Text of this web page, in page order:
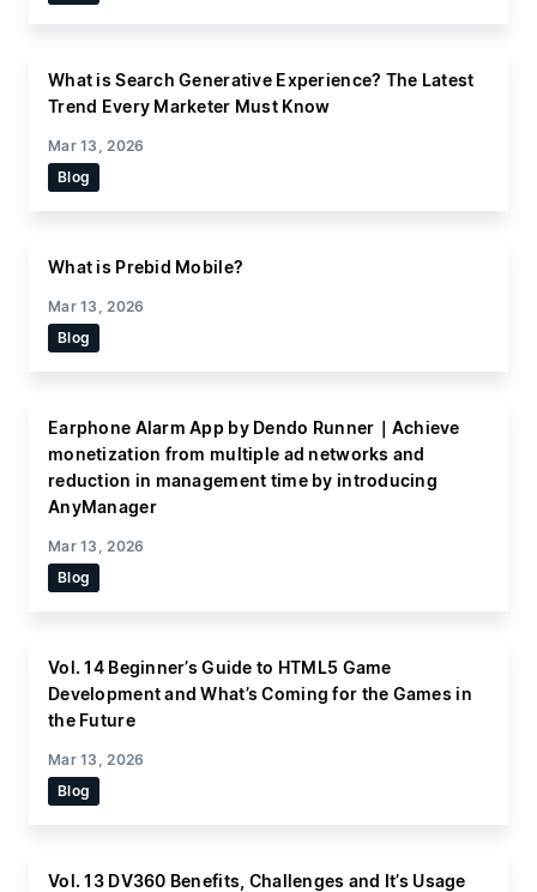
What is Search Generative Experience? The Latest
Trend Every Marketer Must Know
Blog
Mar 13, 2026
What is Prebid Mobile?
Blog
Mar 13, 2026
Earphone Alarm App by Dendo Runner｜Achieve
monetization from multiple ad networks and
reduction in management time by introducing
AnyManager
Blog
Mar 13, 2026
Vol. 14 Beginner’s Guide to HTML5 Game
Development and What’s Coming for the Games in
the Future
Blog
Mar 13, 2026
Vol. 13 DV360 Benefits, Challenges and It’s Usage